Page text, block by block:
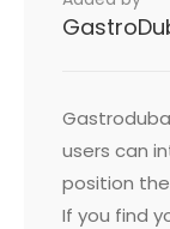
users can
position
If you find